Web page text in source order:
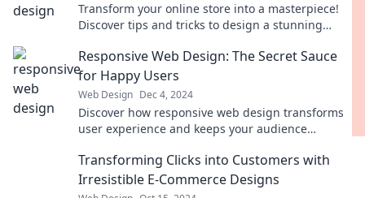
Transform your online store into a masterpiece!
Discover tips and tricks to design a stunning
Responsive Web Design: The Secret Sauce
for Happy Users
Web Design Dec 4, 2024
Discover how responsive web design transforms
user experience and keeps your audience
Transforming Clicks into Customers with
Irresistible E-Commerce Designs